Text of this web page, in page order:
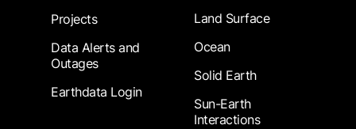
Projects
Data Alerts and
Outages
Earthdata Login
Land Surface
Ocean
Solid Earth
Sun-Earth
Interactions